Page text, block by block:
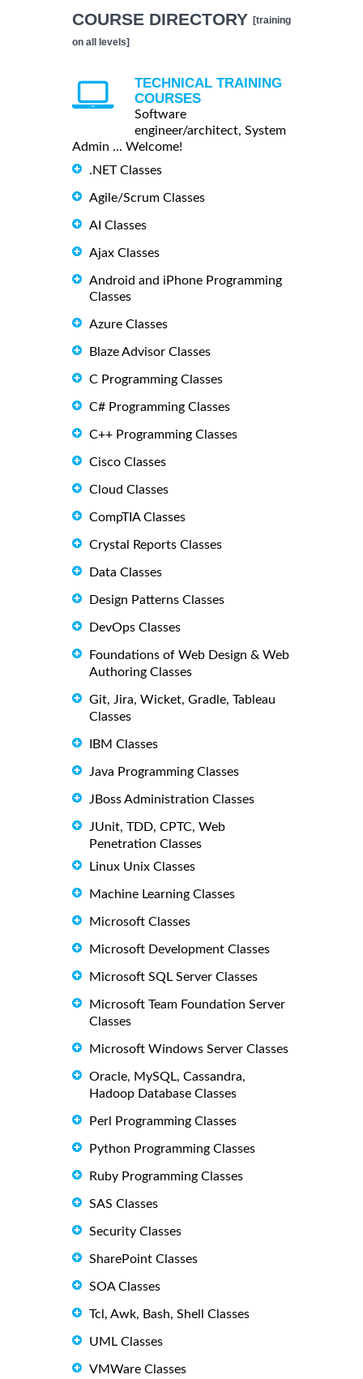
COURSE DIRECTORY [training
on all levels]
TECHNICAL TRAINING
COURSES
Software
engineer/architect, System
Admin ... Welcome!
.NET Classes
Agile/Scrum Classes
AI Classes
Ajax Classes
Android and iPhone Programming
Classes
Azure Classes
Blaze Advisor Classes
C Programming Classes
C# Programming Classes
C++ Programming Classes
Cisco Classes
Cloud Classes
CompTIA Classes
Crystal Reports Classes
Data Classes
Design Patterns Classes
DevOps Classes
Foundations of Web Design & Web
Authoring Classes
Git, Jira, Wicket, Gradle, Tableau
Classes
IBM Classes
Java Programming Classes
JBoss Administration Classes
JUnit, TDD, CPTC, Web
Penetration Classes
Linux Unix Classes
Machine Learning Classes
Microsoft Classes
Microsoft Development Classes
Microsoft SQL Server Classes
Microsoft Team Foundation Server
Classes
Microsoft Windows Server Classes
Oracle, MySQL, Cassandra,
Hadoop Database Classes
Perl Programming Classes
Python Programming Classes
Ruby Programming Classes
SAS Classes
Security Classes
SharePoint Classes
SOA Classes
Tcl, Awk, Bash, Shell Classes
UML Classes
VMWare Classes